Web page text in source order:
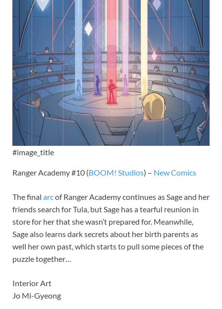
#image_title
Ranger Academy #10 (BOOM! Studios) – New Comics
The final arcof Ranger Academy continues as Sage and her
friends search for Tula, but Sage has a tearful reunion in
store for her that she wasn’t prepared for. Meanwhile,
Sage also learns dark secrets about her birth parents as
well her own past, which starts to pull some pieces of the
puzzle together…
Interior Art
Jo Mi-Gyeong